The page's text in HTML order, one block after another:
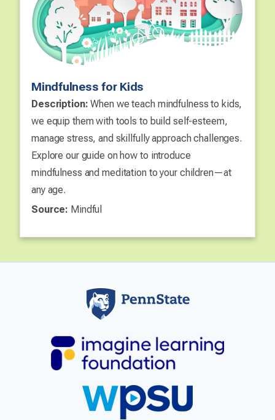
Mindfulness for Kids
Description: When we teach mindfulness to kids,
we equip them with tools to build self-esteem,
manage stress, and skillfully approach challenges.
Explore our guide on how to introduce
mindfulness and meditation to your children—at
any age.
Source: Mindful